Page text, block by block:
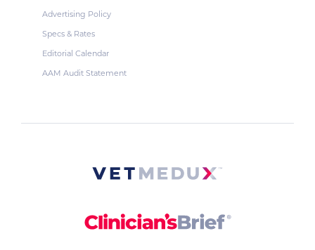
Advertising Policy
Specs & Rates
Editorial Calendar
AAM Audit Statement